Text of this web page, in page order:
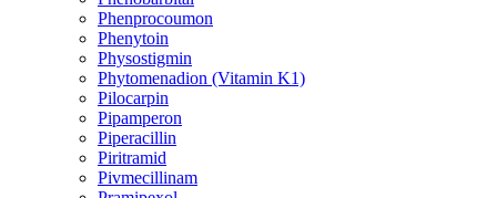
Phenprocoumon
Phenytoin
Physostigmin
Phytomenadion (Vitamin K1)
Pilocarpin
Pipamperon
Piperacillin
Piritramid
Pivmecillinam